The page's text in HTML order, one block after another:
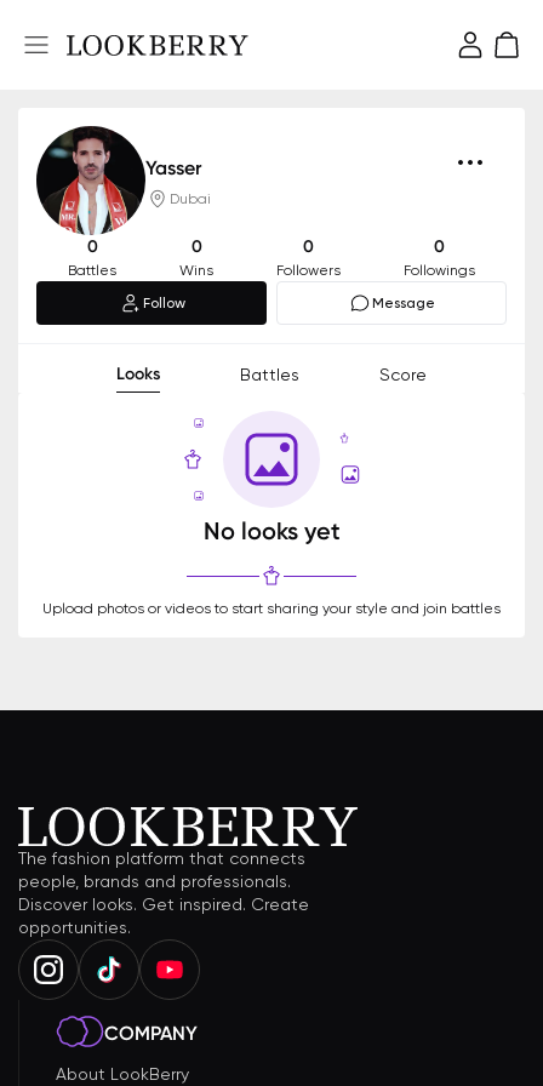
Yasser
Dubai
0
Battles
0
Wins
0
Followers
0
Followings
Follow
Message
Looks Battles Score
No looks yet
Upload photos or videos to start sharing your style and join battles
The fashion platform that connects
people, brands and professionals.
Discover looks. Get inspired. Create
opportunities.
COMPANY
About LookBerry